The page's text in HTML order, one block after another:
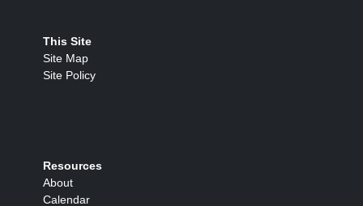
This Site
Site Map
Site Policy
Resources
About
Calendar